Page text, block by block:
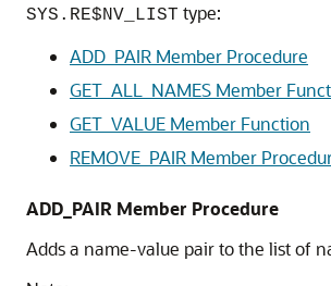
SYS.RE$NV_LIST type:
ADD_PAIR Member Procedure
GET_ALL_NAMES Member
GET_VALUE Member Function
REMOVE_PAIR Member
ADD_PAIR Member Procedure
Adds a name-value pair to the list of